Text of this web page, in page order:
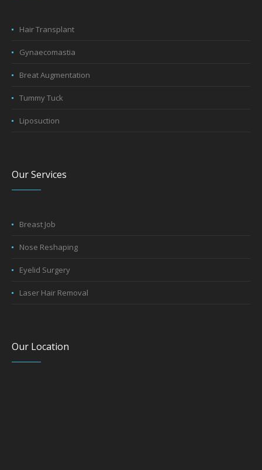
Hair Transplant
Gynaecomastia
Breat Augmentation
Tummy Tuck
Liposuction
Our Services
Breast Job
Nose Reshaping
Eyelid Surgery
Laser Hair Removal
Our Location